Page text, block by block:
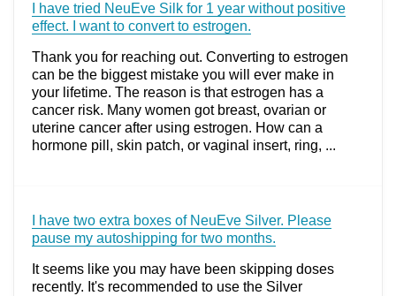
I have tried NeuEve Silk for 1 year without positive
effect. I want to convert to estrogen.
Thank you for reaching out. Converting to estrogen
can be the biggest mistake you will ever make in
your lifetime. The reason is that estrogen has a
cancer risk. Many women got breast, ovarian or
uterine cancer after using estrogen. How can a
hormone pill, skin patch, or vaginal insert, ring, ...
I have two extra boxes of NeuEve Silver. Please
pause my autoshipping for two months.
It seems like you may have been skipping doses
recently. It's recommended to use the Silver